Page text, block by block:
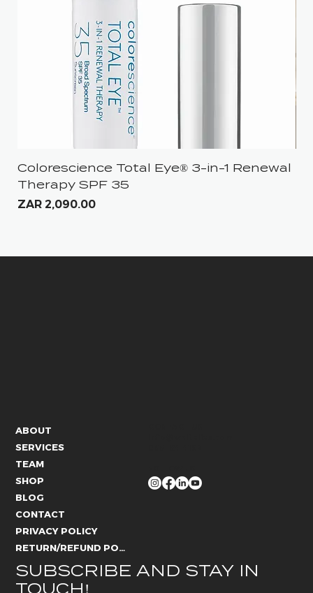
Colorescience Total Eye® 3-in-1 Renewal
Therapy SPF 35
Price
ZAR 2,090.00
SUBSCRIBE AND STAY IN
TOUCH!
ABOUT
SERVICES
TEAM
SHOP
BLOG
CONTACT
PRIVACY POLICY
RETURN/REFUND POLICY